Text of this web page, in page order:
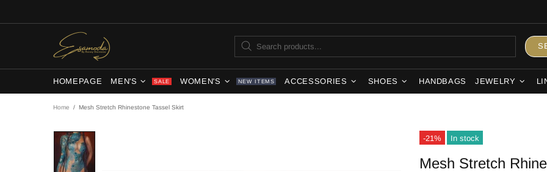
HOMEPAGE MEN'S SALE WOMEN'S NEW ITEMS ACCESSORIES SHOES HANDBAGS JEWELRY
Home Mesh Stretch Rhinestone Tassel Skirt
-21% In stock
Mesh Stretch